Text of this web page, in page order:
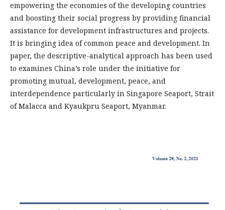
empowering the economies of the developing countries
and boosting their social progress by providing financial
assistance for development infrastructures and projects.
It is bringing idea of common peace and development. In
paper, the descriptive-analytical approach has been used
to examines China’s role under the initiative for
promoting mutual, development, peace, and
interdependence particularly in Singapore Seaport, Strait
of Malacca and Kyaukpru Seaport, Myanmar.